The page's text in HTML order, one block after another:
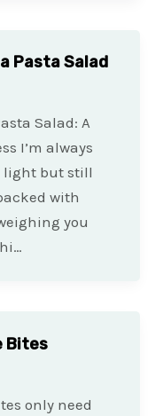
Pasta Salad
Salad: A
I’m always
light but still
with
you
Bites
only need